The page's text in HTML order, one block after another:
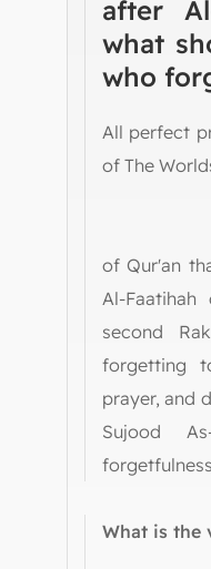
after
what
who
All perfect
of
Any
of Qur'an
Al-
second
forgetting
prayer, and
Sujood
What is the